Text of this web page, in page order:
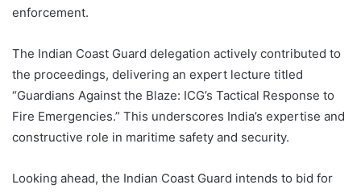
enforcement.
The Indian Coast Guard delegation actively contributed to
the proceedings, delivering an expert lecture titled
“Guardians Against the Blaze: ICG’s Tactical Response to
Fire Emergencies.” This underscores India’s expertise and
constructive role in maritime safety and security.
Looking ahead, the Indian Coast Guard intends to bid for